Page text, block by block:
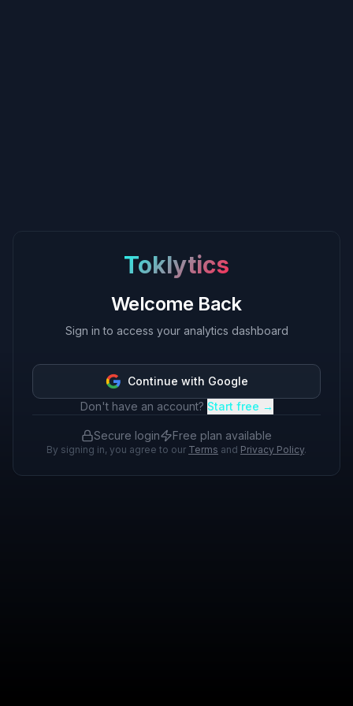
Toklytics
Welcome Back
Sign in to access your analytics dashboard
Continue with Google
Don't have an account? Start free →
Secure login Free plan available
By signing in, you agree to our Terms and Privacy Policy.